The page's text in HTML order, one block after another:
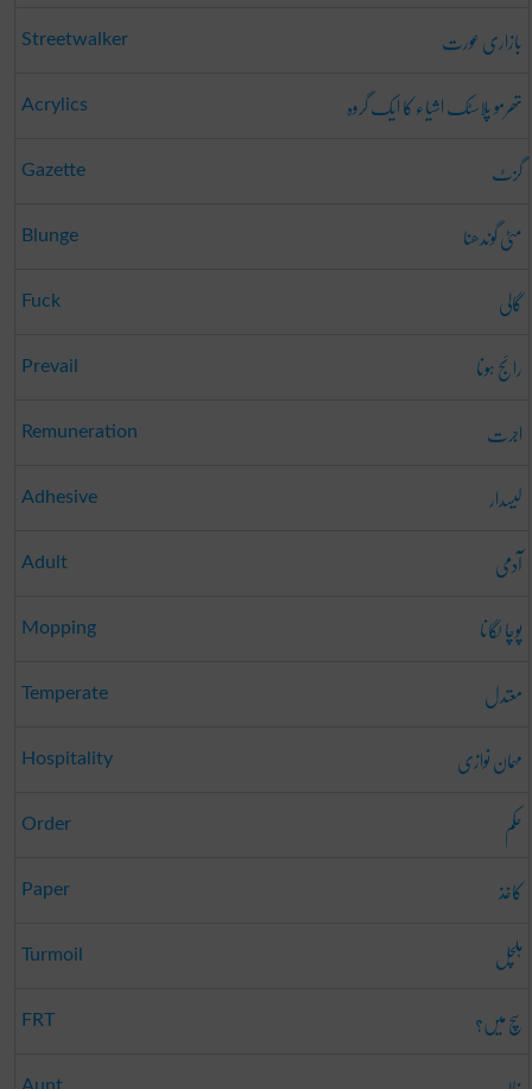
Streetwalker بازاری عورت
Acrylics تھرمو پلاسٹک اشیاء کا ایک گروہ
Gazette گزٹ
Blunge مٹی گوندھنا
Fuck گالی
Prevail رائج ہونا
Remuneration اجرت
Adhesive لیسدار
Adult آدمی
Mopping پوچا لگانا
Temperate معتدل
Hospitality مہمان نوازی
Order حکم
Paper کاغذ
Turmoil ہلچل
FRT سچ میں؟